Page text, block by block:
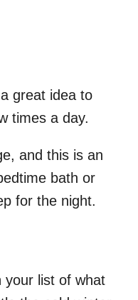
great idea to
times a day.
and this is an
bath or
for the night.
your list of what